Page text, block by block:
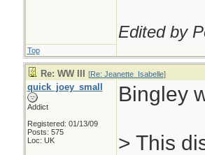
Edited by
Top
Re: WW III [Re: Jeanette_Isabelle]
quick_joey_small
Addict
Registered: 01/13/09
Posts: 575
Loc: UK
Bingley
> This